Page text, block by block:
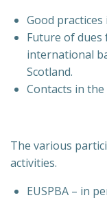
Good
Future of
international
Scotland.
Contacts in the
The various
activities.
EUSPBA – in